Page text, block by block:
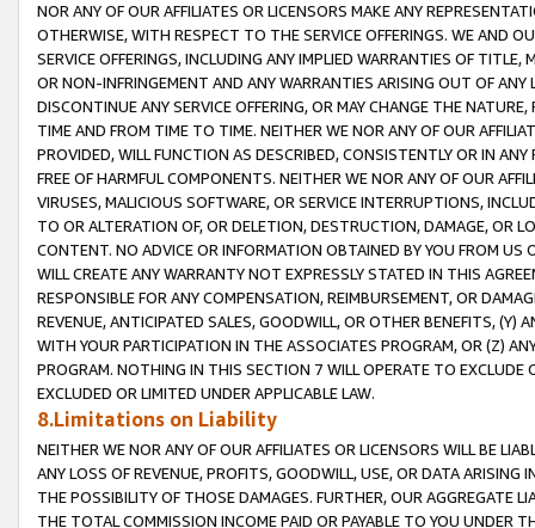
NOR ANY OF OUR AFFILIATES OR LICENSORS MAKE ANY
OTHERWISE, WITH RESPECT TO THE SERVICE OFFERINGS. WE AND
SERVICE OFFERINGS, INCLUDING ANY IMPLIED WARRANTIES OF
OR NON-INFRINGEMENT AND ANY WARRANTIES ARISING OUT OF ANY
DISCONTINUE ANY SERVICE OFFERING, OR MAY CHANGE THE
TIME AND FROM TIME TO TIME. NEITHER WE NOR ANY OF OUR
PROVIDED, WILL FUNCTION AS DESCRIBED, CONSISTENTLY OR IN
FREE OF HARMFUL COMPONENTS. NEITHER WE NOR ANY OF OUR
VIRUSES, MALICIOUS SOFTWARE, OR SERVICE INTERRUPTIONS,
TO OR ALTERATION OF, OR DELETION, DESTRUCTION, DAMAGE, OR
CONTENT. NO ADVICE OR INFORMATION OBTAINED BY YOU FROM
WILL CREATE ANY WARRANTY NOT EXPRESSLY STATED IN THIS
RESPONSIBLE FOR ANY COMPENSATION, REIMBURSEMENT, OR
REVENUE, ANTICIPATED SALES, GOODWILL, OR OTHER BENEFITS,
WITH YOUR PARTICIPATION IN THE ASSOCIATES PROGRAM, OR (Z)
PROGRAM. NOTHING IN THIS SECTION 7 WILL OPERATE TO
EXCLUDED OR LIMITED UNDER APPLICABLE LAW.
8.Limitations on Liability
NEITHER WE NOR ANY OF OUR AFFILIATES OR LICENSORS WILL BE
ANY LOSS OF REVENUE, PROFITS, GOODWILL, USE, OR DATA ARISING
THE POSSIBILITY OF THOSE DAMAGES. FURTHER, OUR AGGREGATE
THE TOTAL COMMISSION INCOME PAID OR PAYABLE TO YOU UNDER